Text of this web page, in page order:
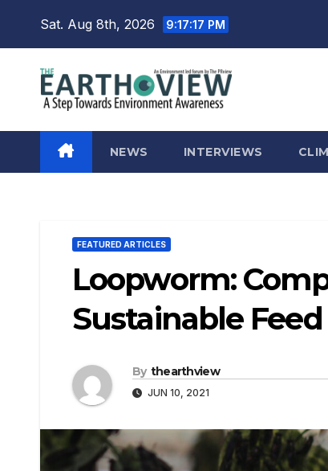
Sat. Aug 8th, 2026 9:17:18 PM
NEWS INTERVIEWS
FEATURED ARTICLES
Loopworm:
Sustainable Feed
By thearthview
JUN 10, 2021